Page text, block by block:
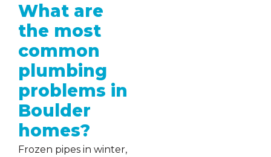
What are
the most
common
plumbing
problems in
Boulder
homes?
Frozen pipes in winter,